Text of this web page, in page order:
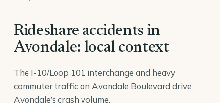
Rideshare accidents in
Avondale: local context
The I-10/Loop 101 interchange and heavy
commuter traffic on Avondale Boulevard drive
Avondale’s crash volume.